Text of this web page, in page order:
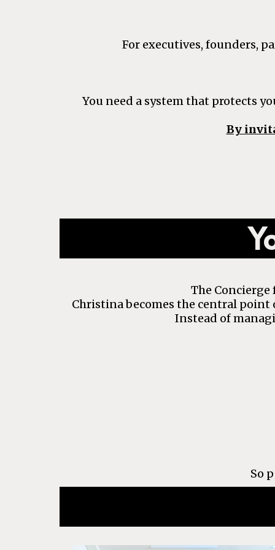
For executives, founders,
You need a system that protects
By
The
Christina becomes the central
Instead of
So